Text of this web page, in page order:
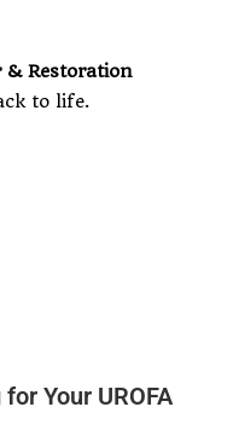
& Restoration
to life.
Your UROFA